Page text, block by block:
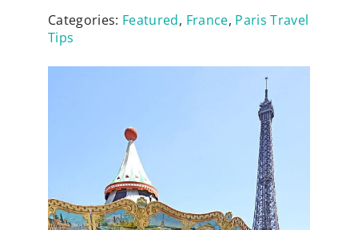
Categories: Featured, France, Paris Travel
Tips